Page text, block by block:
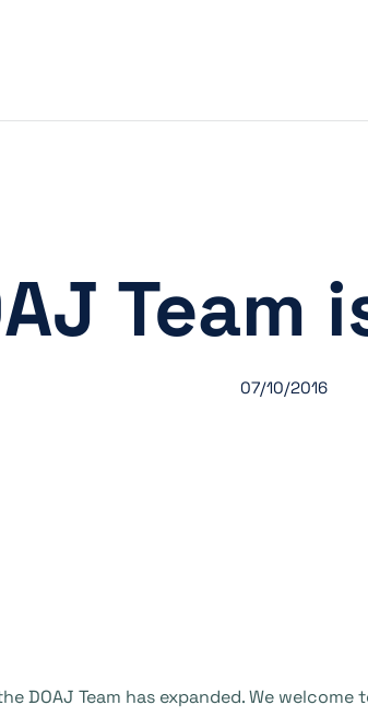
Team
07/10/2016
DOAJ Team has expanded. We welcome